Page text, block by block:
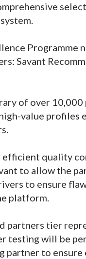
Savant
of over
value profiles
efficient quality
to allow the
to ensure
platform.
partners tier
testing will be
partner to